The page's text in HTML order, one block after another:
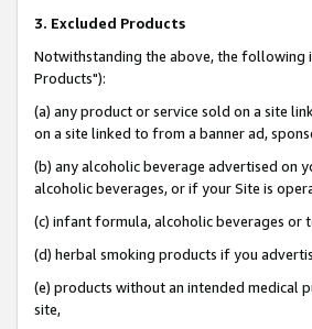
3. Excluded Products
Notwithstanding the above, the following
Products"):
(a) any product or service sold on a site
on a site linked to from a banner ad,
(b) any alcoholic beverage advertised on
alcoholic beverages, or if your Site is
(c) infant formula, alcoholic beverages or
(d) herbal smoking products if you
(e) products without an intended medical
site,